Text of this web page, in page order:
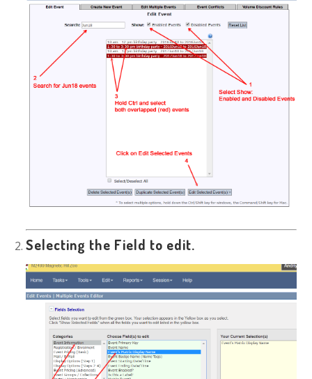
Selecting the Field to edit.